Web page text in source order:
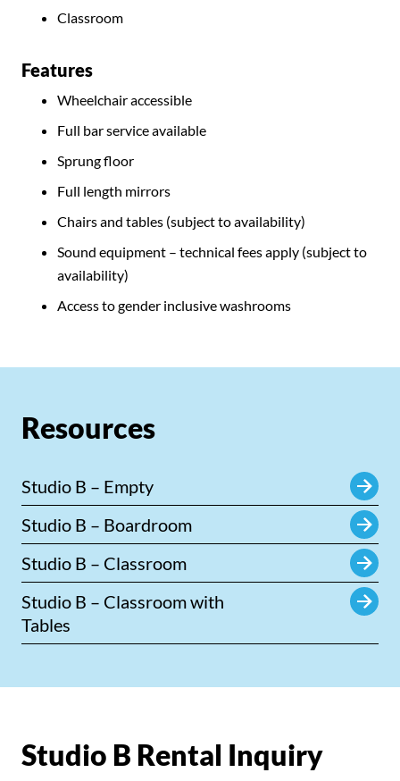
Classroom
Features
Wheelchair accessible
Full bar service available
Sprung floor
Full length mirrors
Chairs and tables (subject to availability)
Sound equipment – technical fees apply (subject to
availability)
Access to gender inclusive washrooms
Resources
Studio B – Empty
Studio B – Boardroom
Studio B – Classroom
Studio B – Classroom with
Tables
Studio B Rental Inquiry